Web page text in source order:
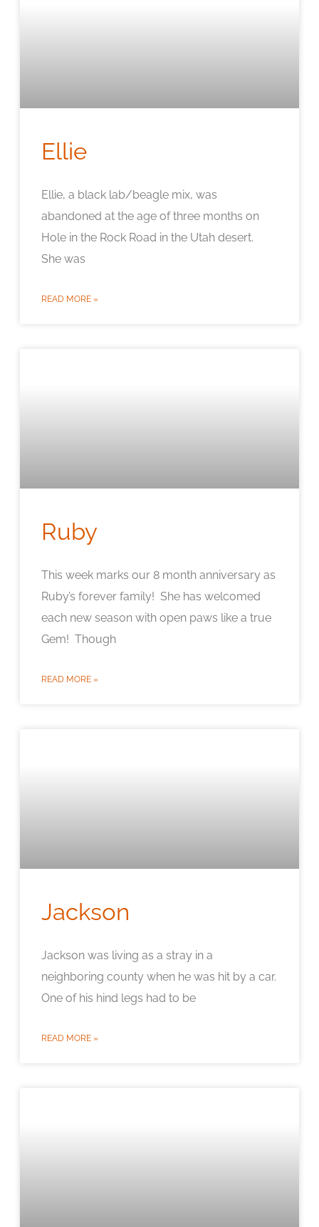
Ellie
Ellie, a black lab/beagle mix, was
abandoned at the age of three months on
Hole in the Rock Road in the Utah desert.
She was
READ MORE »
Ruby
This week marks our 8 month anniversary as
Ruby’s forever family! She has welcomed
each new season with open paws like a true
Gem! Though
READ MORE »
Jackson
Jackson was living as a stray in a
neighboring county when he was hit by a car.
One of his hind legs had to be
READ MORE »